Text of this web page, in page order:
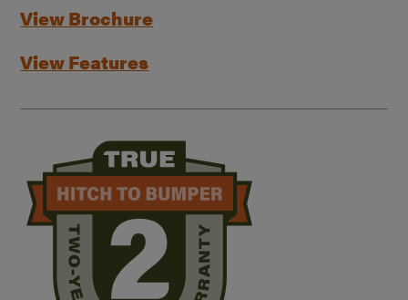
View Brochure
View Features